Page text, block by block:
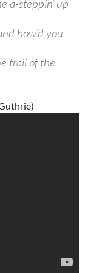
a-steppin’ up
how’d you
trail of the